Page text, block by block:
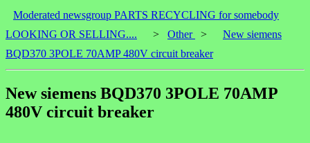
Moderated newsgroup PARTS RECYCLING for somebody
LOOKING OR SELLING....
> Other >
New siemens
BQD370 3POLE 70AMP 480V circuit breaker
New siemens BQD370 3POLE 70AMP
480V circuit breaker